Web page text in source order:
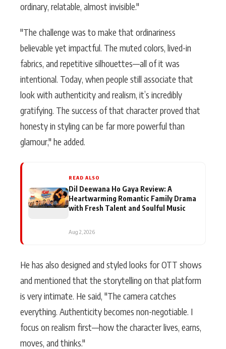
ordinary, relatable, almost invisible."
"The challenge was to make that ordinariness
believable yet impactful. The muted colors, lived-in
fabrics, and repetitive silhouettes—all of it was
intentional. Today, when people still associate that
look with authenticity and realism, it’s incredibly
gratifying. The success of that character proved that
honesty in styling can be far more powerful than
glamour," he added.
READ ALSO
Dil Deewana Ho Gaya Review: A
Heartwarming Romantic Family Drama
with Fresh Talent and Soulful Music
Aug 2, 2026
He has also designed and styled looks for OTT shows
and mentioned that the storytelling on that platform
is very intimate. He said, "The camera catches
everything. Authenticity becomes non-negotiable. I
focus on realism first—how the character lives, earns,
moves, and thinks."